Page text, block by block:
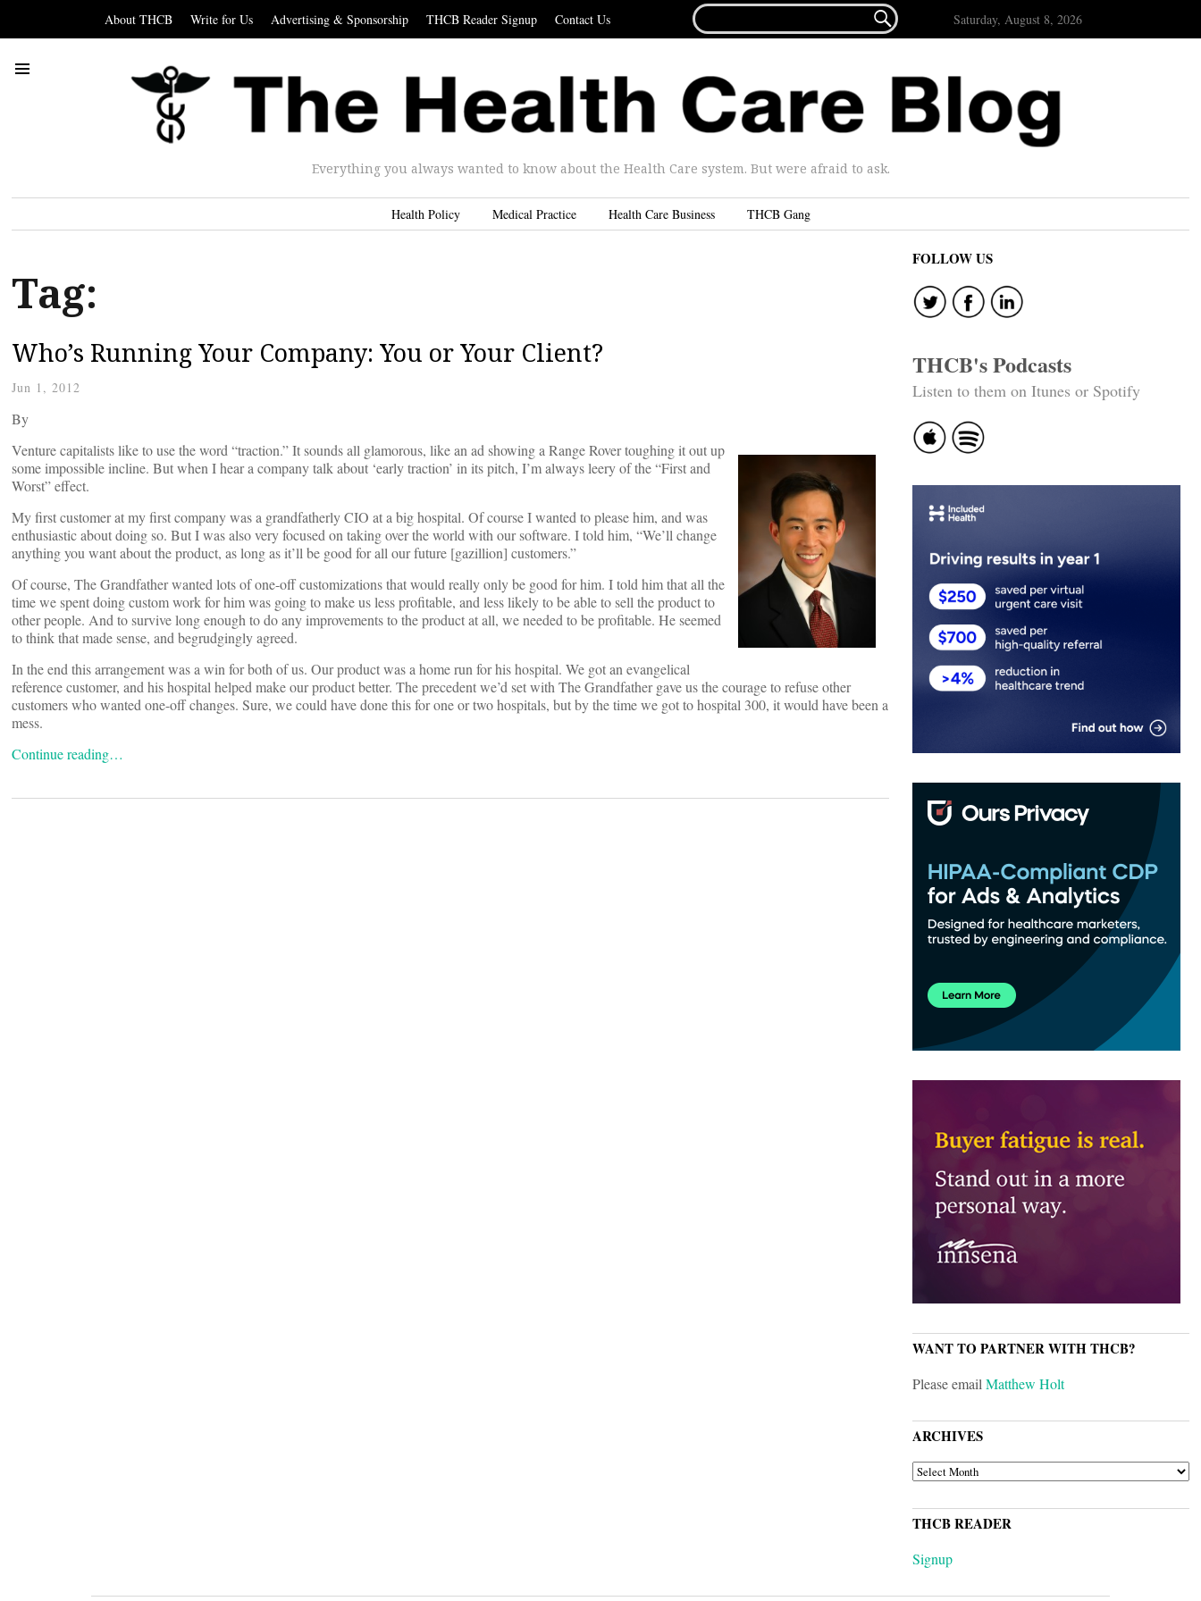
About THCB Write for Us Advertising & Sponsorship THCB Reader Signup Contact Us
FOR...
 Saturday, August 8, 2026
Everything you always wanted to know about the Health Care system. But were afraid to ask.
Health Policy Medical Practice Health Care Business THCB Gang
Tag:
Who’s Running Your Company: You or Your Client?
Jun 1, 2012
By
Venture capitalists like to use the word “traction.” It sounds all glamorous, like an ad showing a Range Rover toughing it out up
some impossible incline. But when I hear a company talk about ‘early traction’ in its pitch, I’m always leery of the “First and
Worst” effect.
My first customer at my first company was a grandfatherly CIO at a big hospital. Of course I wanted to please him, and was
enthusiastic about doing so. But I was also very focused on taking over the world with our software. I told him, “We’ll change
anything you want about the product, as long as it’ll be good for all our future [gazillion] customers.”
Of course, The Grandfather wanted lots of one-off customizations that would really only be good for him. I told him that all the
time we spent doing custom work for him was going to make us less profitable, and less likely to be able to sell the product to
other people. And to survive long enough to do any improvements to the product at all, we needed to be profitable. He seemed
to think that made sense, and begrudgingly agreed.
In the end this arrangement was a win for both of us. Our product was a home run for his hospital. We got an evangelical
reference customer, and his hospital helped make our product better. The precedent we’d set with The Grandfather gave us the courage to refuse other
customers who wanted one-off changes. Sure, we could have done this for one or two hospitals, but by the time we got to hospital 300, it would have been a
mess.
Continue reading…
FOLLOW US
THCB's Podcasts
Listen to them on Itunes or Spotify
WANT TO PARTNER WITH THCB?
Please emailMatthew Holt
ARCHIVES
ARCHIVES
THCB READER
Signup